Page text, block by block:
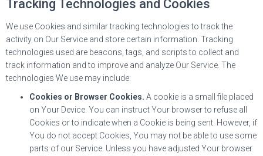
Tracking Technologies and Cookies
We use Cookies and similar tracking technologies to track the
activity on Our Service and store certain information. Tracking
technologies used are beacons, tags, and scripts to collect and
track information and to improve and analyze Our Service. The
technologies We use may include:
Cookies or Browser Cookies. A cookie is a small file placed
on Your Device. You can instruct Your browser to refuse all
Cookies or to indicate when a Cookie is being sent. However, if
You do not accept Cookies, You may not be able to use some
parts of our Service. Unless you have adjusted Your browser